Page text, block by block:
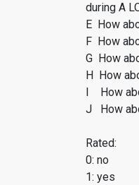
during A
E How
F How
G How
H How
I How
J How
Rated:
0: no
1: yes